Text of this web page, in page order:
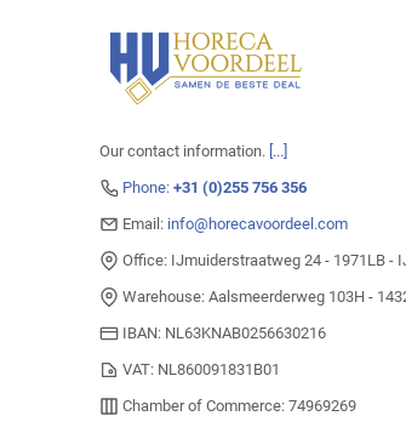
Our contact information. [...]
Phone: +31 (0)255 756 356
Email: info@horecavoordeel.com
Office: IJmuiderstraatweg 24 - 1971LB -
Warehouse: Aalsmeerderweg 103H -
IBAN: NL63KNAB0256630216
VAT: NL860091831B01
Chamber of Commerce: 74969269